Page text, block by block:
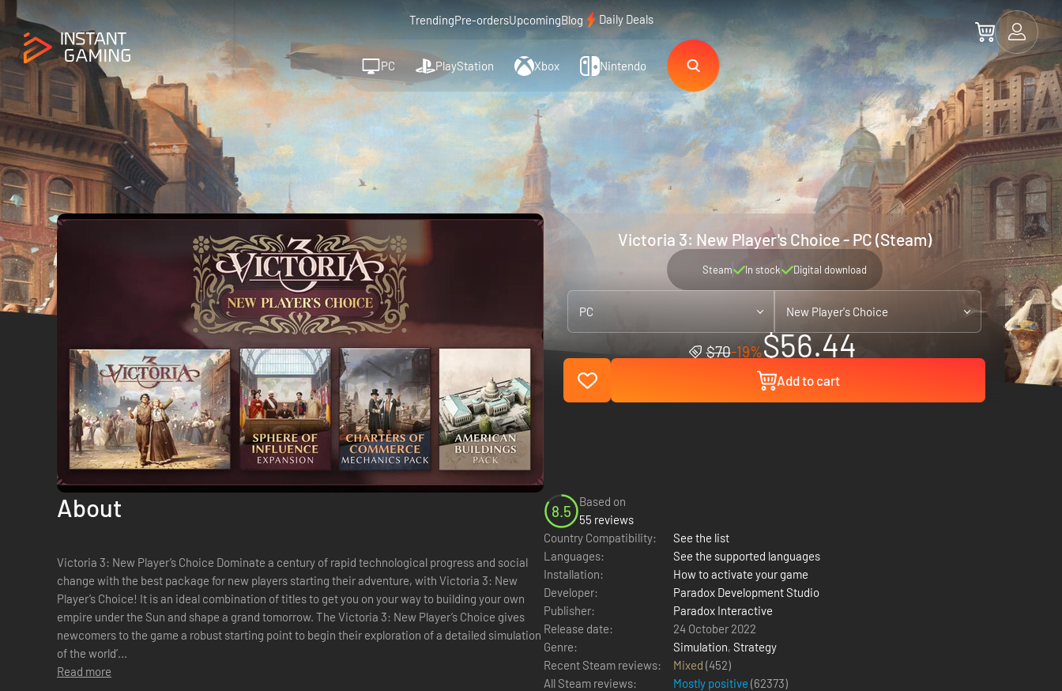
TrendingPre-ordersUpcomingBlog Daily Deals
PC PlayStation Xbox Nintendo
Victoria 3: New Player's Choice - PC (Steam)
Steam In stock Digital download
PC New Player's Choice
$70-19%$56.44
Add to cart
About
Victoria 3: New Player’s Choice Dominate a century of rapid technological progress and social
change with the best package for new players starting their adventure, with Victoria 3: New
Player’s Choice! It is an ideal combination of titles to get you on your way to building your own
empire under the Sun and shape a grand tomorrow. The Victoria 3: New Player’s Choice gives
newcomers to the game a robust starting point to begin their exploration of a detailed simulation
of the world’...
Read more
8.5
Based on
55 reviews
Country Compatibility:
See the list
Languages:
See the supported languages
Installation:
How to activate your game
Developer:
Paradox Development Studio
Publisher:
Paradox Interactive
Release date:
24 October 2022
Genre:
Simulation, Strategy
Recent Steam reviews:
Mixed (452)
All Steam reviews:
Mostly positive (62373)